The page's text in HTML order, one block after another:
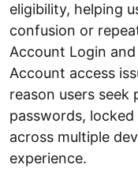
eligibility, helping
confusion or
Account Login
Account access
reason users
passwords,
across multiple
experience.